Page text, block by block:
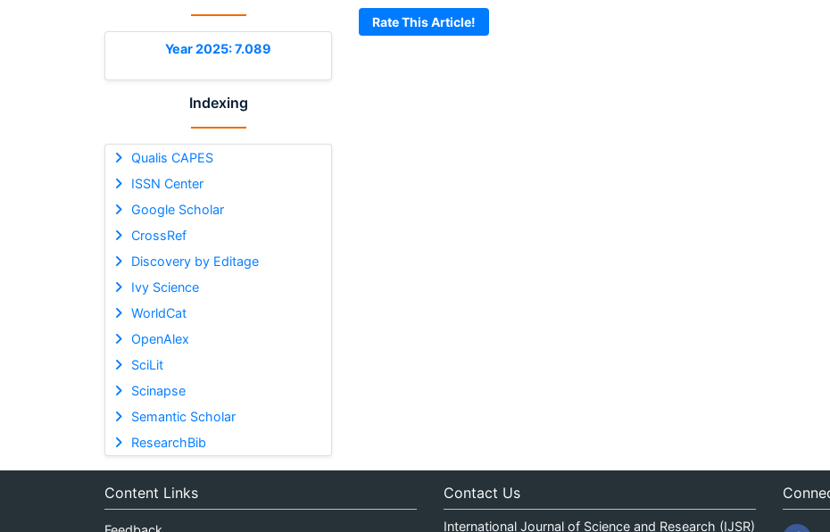
Year 2025: 7.089
Indexing
Qualis CAPES
ISSN Center
Google Scholar
CrossRef
Discovery by Editage
Ivy Science
WorldCat
OpenAlex
SciLit
Scinapse
Semantic Scholar
ResearchBib
Rate This Article!
Content Links Contact Us
International Journal of Science and Research (IJSR)